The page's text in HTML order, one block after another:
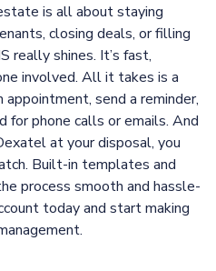
is all about staying
closing deals, or filling
really shines. It’s fast,
involved. All it takes is a
send a reminder,
for phone calls or emails. And
at your disposal, you
Built-in templates and
process smooth and hassle-
today and start making